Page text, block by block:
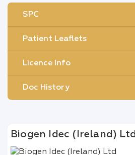
SPC
Patient Leaflets
Licence Info
Doc History
Biogen Idec (Ireland) Ltd